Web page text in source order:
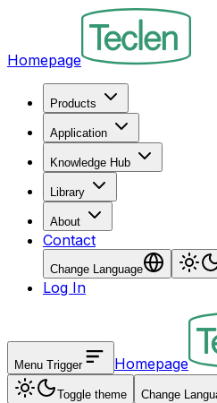
Homepage
Products
Application
Knowledge Hub
Library
About
Contact
Change Language
Log In
Menu Trigger Homepage
Toggle theme Change